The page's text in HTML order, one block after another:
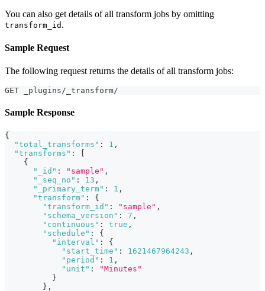
You can also get details of all transform jobs by omitting
transform_id .
Sample Request
The following request returns the details of all transform jobs:
GET _plugins/_transform/
Sample Response
{
"total_transforms" : 1 ,
"transforms" :
[
{
"_id" : "sample" ,
"_seq_no" : 13 ,
"_primary_term" : 1 ,
"transform" :
{
"transform_id" : "sample" ,
"schema_version" : 7 ,
"continuous" : true ,
"schedule" :
{
"interval" :
{
"start_time" : 1621467964243 ,
"period" : 1 ,
"unit" :
"Minutes"
}
} ,